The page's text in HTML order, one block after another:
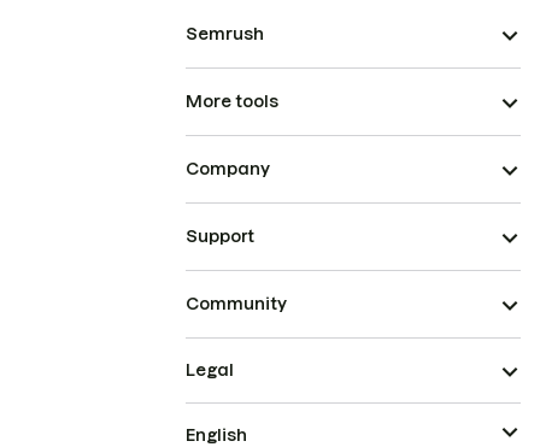
Semrush
More tools
Company
Support
Community
Legal
English